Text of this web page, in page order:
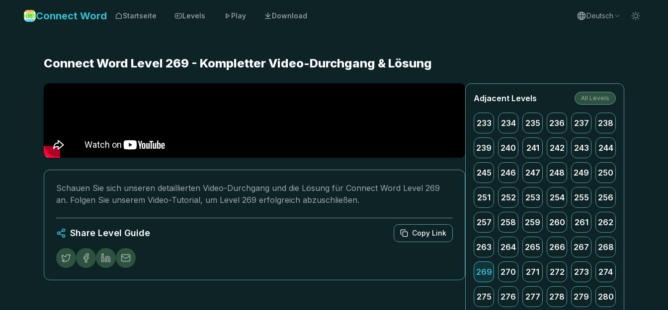
Connect Word Startseite Levels Play Download Deutsch
Connect Word Level 269 - Kompletter Video-Durchgang & Lösung
Schauen Sie sich unseren detaillierten Video-Durchgang und die Lösung für Connect Word Level 269
an. Folgen Sie unserem Video-Tutorial, um Level 269 erfolgreich abzuschließen.
Share Level Guide Copy Link
Adjacent Levels All Levels
233 234 235 236 237 238
239 240 241 242 243 244
245 246 247 248 249 250
251 252 253 254 255 256
257 258 259 260 261 262
263 264 265 266 267 268
269 270 271 272 273 274
275 276 277 278 279 280